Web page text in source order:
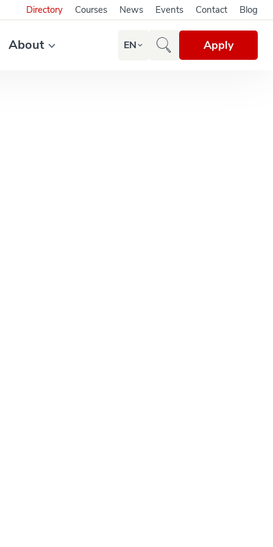
About EN Apply
Directory Courses News Events Contact Blog